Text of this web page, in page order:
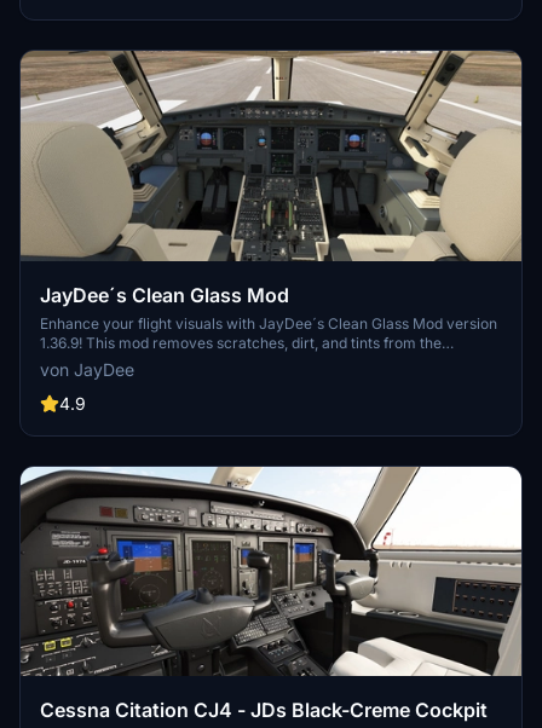
JayDee´s Clean Glass Mod
Enhance your flight visuals with JayDee´s Clean Glass Mod version
1.36.9! This mod removes scratches, dirt, and tints from the
windshield and windows of various default aircraft and select 3rd
party addons. Increase the realism of your sim experience with
clean and clear views in a wide range of supported aircraft models.
von JayDee
4.9
Cessna Citation CJ4 - JDs Black-Creme Cockpit